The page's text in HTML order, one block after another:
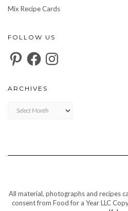
Mix Recipe Cards
FOLLOW US
PinterestFacebookInstagram
ARCHIVES
All material, photographs and recipes
consent from Food for a Year LLC